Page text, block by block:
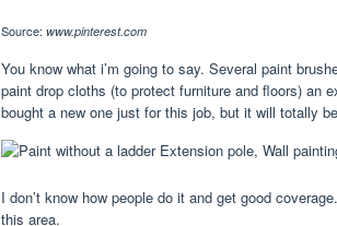
Source: www.pinterest.com
You know what i’m going to say. Several paint
paint drop cloths (to protect furniture and floors) an
bought a new one just for this job, but it will totally
I don’t know how people do it and get good
this area.